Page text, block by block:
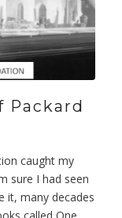
Packard
caught my
sure I had seen
it, many decades